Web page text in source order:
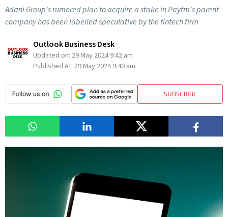
Adani Group's rumored plan to acquire a stake in Paytm's parent
company has been labelled speculative by the fintech firm
Outlook Business Desk
Updated on: 29 May 2024 9:42 am
Published At: 29 May 2024 9:40 am
SUBSCRIBE